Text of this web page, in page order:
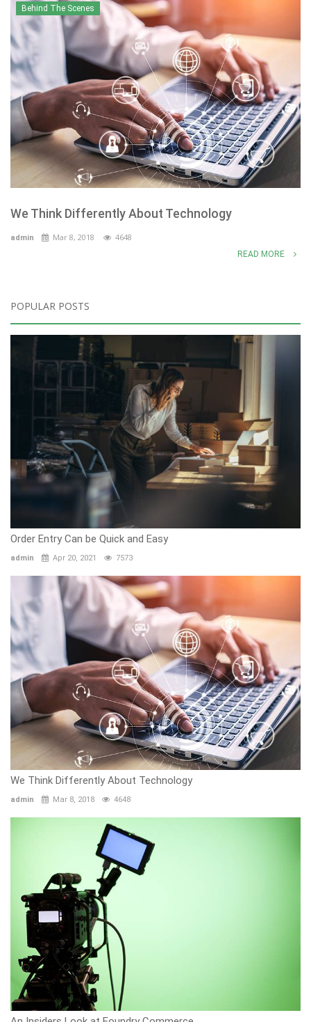
Behind The Scenes
We Think Differently About Technology
admin Mar 8, 2018 4648
READ MORE
POPULAR POSTS
Order Entry Can be Quick and Easy
admin Apr 20, 2021 7573
We Think Differently About Technology
admin Mar 8, 2018 4648